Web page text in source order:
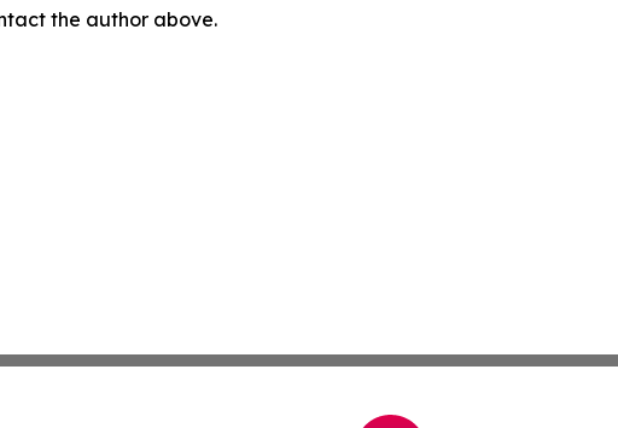
the author above.